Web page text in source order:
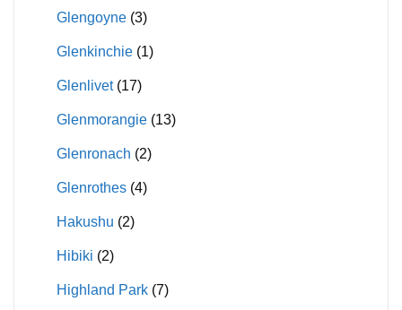
Glengoyne (3)
Glenkinchie (1)
Glenlivet (17)
Glenmorangie (13)
Glenronach (2)
Glenrothes (4)
Hakushu (2)
Hibiki (2)
Highland Park (7)